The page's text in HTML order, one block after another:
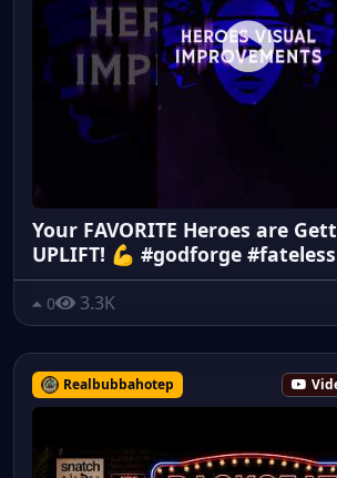
Your FAVORITE Heroes are
UPLIFT! 💪 #godforge #fateless
0 3.3K
Realbubbahotep